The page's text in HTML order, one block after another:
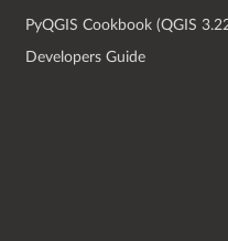
PyQGIS Cookbook (QGIS
Developers Guide